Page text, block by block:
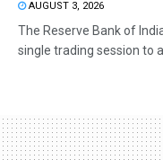
AUGUST 3, 2026
The Reserve Bank of
single trading session to